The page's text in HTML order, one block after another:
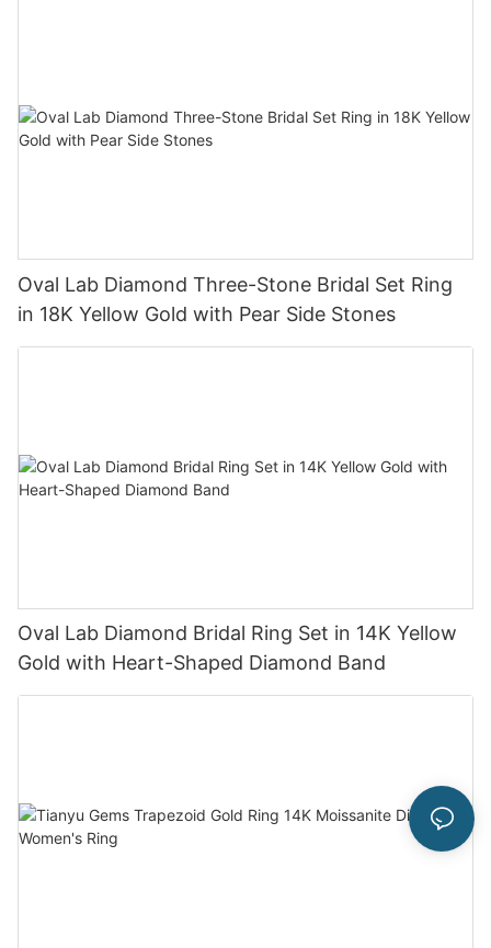
Oval Lab Diamond Three-Stone Bridal Set Ring
in 18K Yellow Gold with Pear Side Stones
Oval Lab Diamond Bridal Ring Set in 14K Yellow
Gold with Heart-Shaped Diamond Band